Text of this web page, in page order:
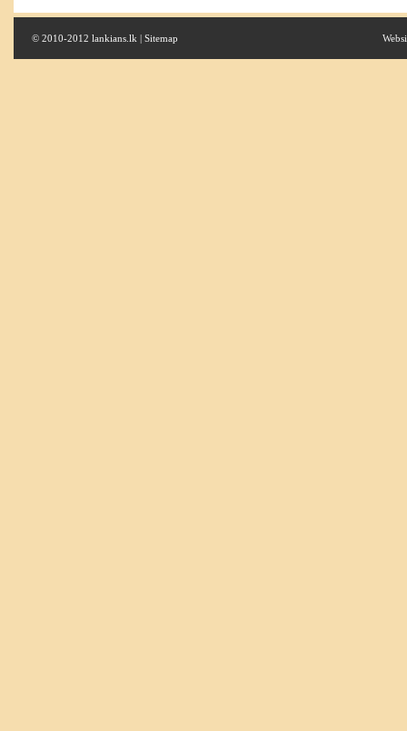
© 2010-2012 lankians.lk | Sitemap